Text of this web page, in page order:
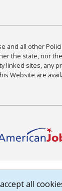
and all other
the state, nor
sites, any
Website are
all